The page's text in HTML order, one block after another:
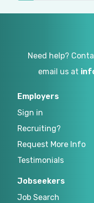
Need help?
email us at
Employers
Sign in
Recruiting?
Request More Info
Testimonials
Jobseekers
Job Search